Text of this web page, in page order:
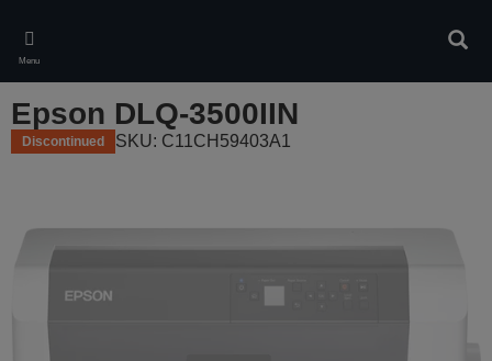
main
content
Menu
Epson DLQ-3500IIN
Discontinued SKU: C11CH59403A1